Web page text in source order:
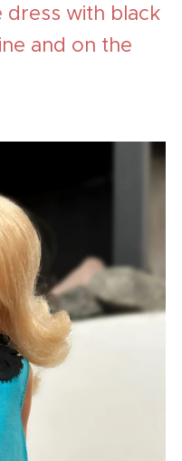
with black
and on the